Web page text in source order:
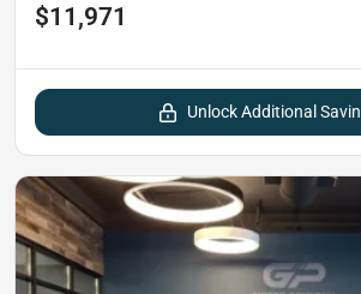
$11,971
Unlock Additional